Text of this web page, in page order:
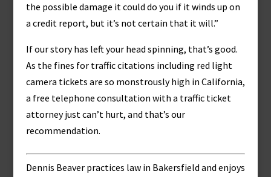
the possible damage it could do you if it winds up on
a credit report, but it’s not certain that it will.”
If our story has left your head spinning, that’s good.
As the fines for traffic citations including red light
camera tickets are so monstrously high in California,
a free telephone consultation with a traffic ticket
attorney just can’t hurt, and that’s our
recommendation.
Dennis Beaver practices law in Bakersfield and enjoys